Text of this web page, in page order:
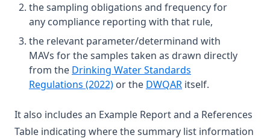
T3.40
T3.41-recy
T3.41-sers
T3.41-turb
T3.42
T3.43
the sampling obligations and frequency for
any compliance reporting with that rule,
the relevant parameter/determinand with
MAVs for the samples taken as drawn directly
from the Drinking Water Standards
Regulations (2022)(opens in a new tab)
or the DWQAR (opens in a new
itself.
It also includes an Example Report and a References
Table indicating where the summary list information